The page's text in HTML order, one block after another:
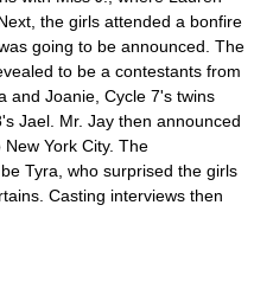
the girls attended a bonfire
going to be announced. The
to be a contestants from
and Joanie, Cycle 7's twins
Jael. Mr. Jay then announced
York City. The
Tyra, who surprised the girls
Casting interviews then